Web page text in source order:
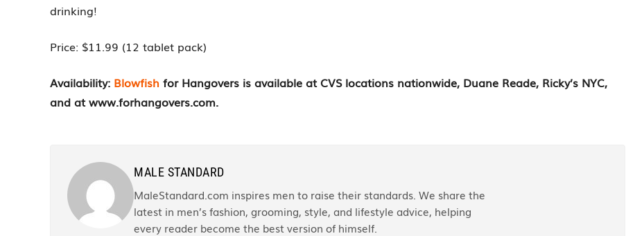
drinking!
Price: $11.99 (12 tablet pack)
Availability: Blowfish for Hangovers is available at CVS locations nationwide, Duane Reade, Ricky’s NYC,
and at www.forhangovers.com.
MALE STANDARD
MaleStandard.com inspires men to raise their standards. We share the
latest in men’s fashion, grooming, style, and lifestyle advice, helping
every reader become the best version of himself.